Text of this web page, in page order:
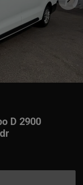
D 2900